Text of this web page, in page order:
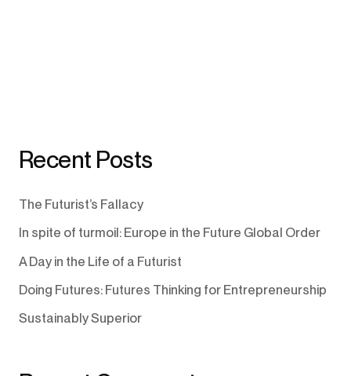
Recent Posts
The Futurist’s Fallacy
In spite of turmoil: Europe in the Future Global Order
A Day in the Life of a Futurist
Doing Futures: Futures Thinking for Entrepreneurship
Sustainably Superior